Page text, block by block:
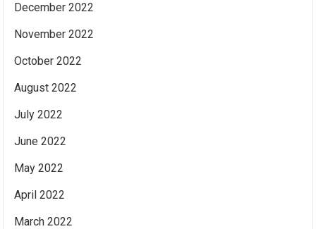
December 2022
November 2022
October 2022
August 2022
July 2022
June 2022
May 2022
April 2022
March 2022